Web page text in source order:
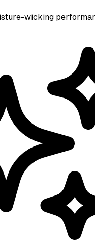
wicking